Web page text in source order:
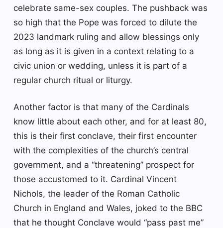
celebrate same-sex couples. The pushback was
so high that the Pope was forced to dilute the
2023 landmark ruling and allow blessings only
as long as it is given in a context relating to a
civic union or wedding, unless it is part of a
regular church ritual or liturgy.
Another factor is that many of the Cardinals
know little about each other, and for at least 80,
this is their first conclave, their first encounter
with the complexities of the church’s central
government, and a “threatening” prospect for
those accustomed to it. Cardinal Vincent
Nichols, the leader of the Roman Catholic
Church in England and Wales, joked to the BBC
that he thought Conclave would “pass past me”